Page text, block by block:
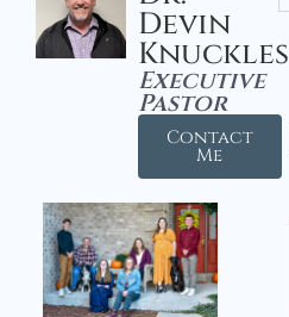
Devin
Knuckles
Executive
Pastor
Contact
Me